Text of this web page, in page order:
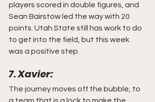
players scored in double figures, and
Sean Bairstow led the way with 20
points. Utah State still has work to do
to get into the field, but this week
was a positive step.
7. Xavier:
The journey moves off the bubble, to